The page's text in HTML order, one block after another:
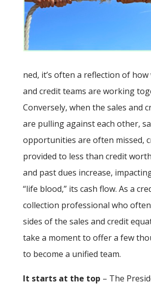
ned, it’s often a reflection of how
and credit teams are working
Conversely, when the sales and
are pulling against each other,
opportunities are often missed,
provided to less than credit
and past dues increase,
“life blood,” its cash flow. As a
collection professional who
sides of the sales and credit
take a moment to offer a few
to become a unified team.
It starts at the top – The